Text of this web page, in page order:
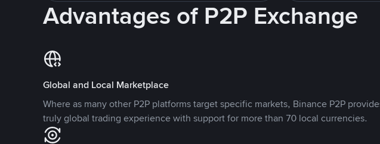
Advantages of P2P Exchange
Global and Local Marketplace
Where as many other P2P platforms target specific markets, Binance P2P
truly global trading experience with support for more than 70 local currencies.